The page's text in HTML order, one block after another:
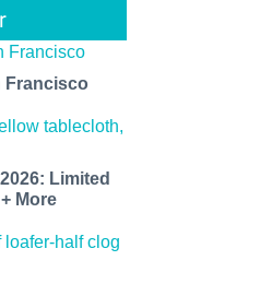
Francisco
Limited
More